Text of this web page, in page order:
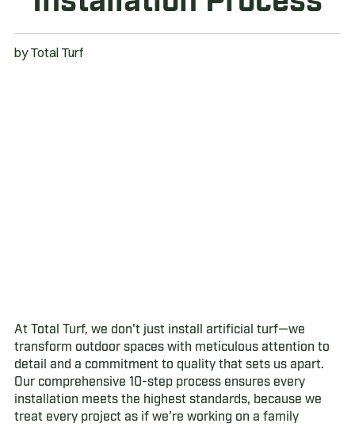
byTotal Turf
At Total Turf, we don't just install artificial turf—we
transform outdoor spaces with meticulous attention to
detail and a commitment to quality that sets us apart.
Our comprehensive 10-step process ensures every
installation meets the highest standards, because we
treat every project as if we're working on a family